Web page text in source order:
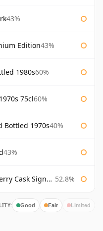
43%
Edition43%
1980s60%
75cl60%
Bottled 1970s40%
43%
Signatory 52.8%
Good Fair Limited